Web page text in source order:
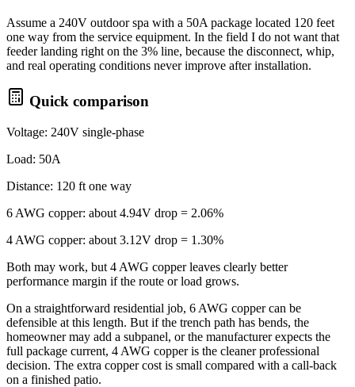
Assume a 240V outdoor spa with a 50A package located 120 feet
one way from the service equipment. In the field I do not want that
feeder landing right on the 3% line, because the disconnect, whip,
and real operating conditions never improve after installation.
Quick comparison
Voltage: 240V single-phase
Load: 50A
Distance: 120 ft one way
6 AWG copper: about 4.94V drop = 2.06%
4 AWG copper: about 3.12V drop = 1.30%
Both may work, but 4 AWG copper leaves clearly better
performance margin if the route or load grows.
On a straightforward residential job, 6 AWG copper can be
defensible at this length. But if the trench path has bends, the
homeowner may add a subpanel, or the manufacturer expects the
full package current, 4 AWG copper is the cleaner professional
decision. The extra copper cost is small compared with a call-back
on a finished patio.